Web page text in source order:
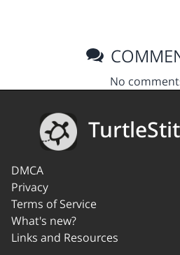
No
DMCA
Privacy
Terms of Service
What's new?
Links and Resources